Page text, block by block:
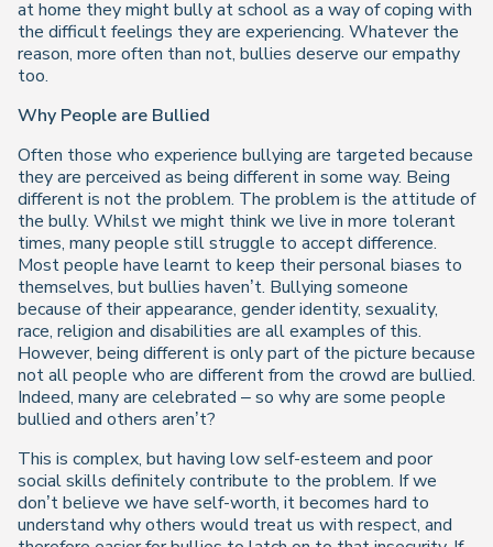
at home they might bully at school as a way of coping with
the difficult feelings they are experiencing. Whatever the
reason, more often than not, bullies deserve our empathy
too.
Why People are Bullied
Often those who experience bullying are targeted because
they are perceived as being different in some way. Being
different is not the problem. The problem is the attitude of
the bully. Whilst we might think we live in more tolerant
times, many people still struggle to accept difference.
Most people have learnt to keep their personal biases to
themselves, but bullies haven’t. Bullying someone
because of their appearance, genderidentity, sexuality,
race, religion and disabilities are all examples of this.
However, being different is only part of the picture because
not all people who are different from the crowd are bullied.
Indeed, many are celebrated – so why are some people
bullied and others aren’t?
This is complex, but having low self-esteem and poor
social skills definitely contribute to the problem. If we
don’t believe we have self-worth, it becomes hard to
understand why others would treat us with respect, and